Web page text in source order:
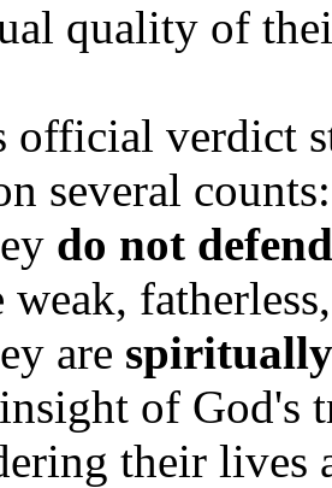
quality of
official verdict
several counts:
do not
weak,
are
of God's
their lives